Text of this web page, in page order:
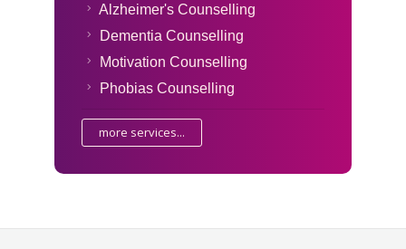
Alzheimer's Counselling
Dementia Counselling
Motivation Counselling
Phobias Counselling
more services...